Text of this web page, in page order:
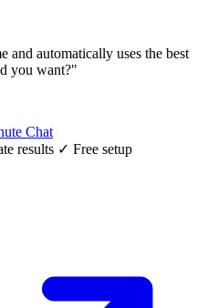
and automatically uses the best
you want?"
Chat
results ✓ Free setup